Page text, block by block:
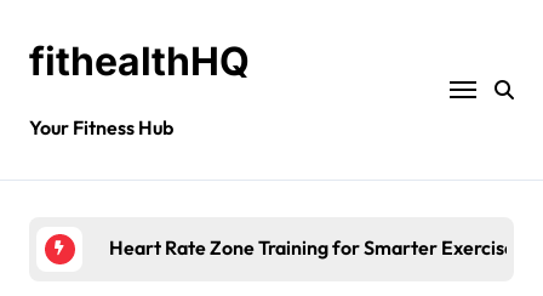
fithealthHQ
Your Fitness Hub
Heart Rate Zone Training for Smarter Exercise